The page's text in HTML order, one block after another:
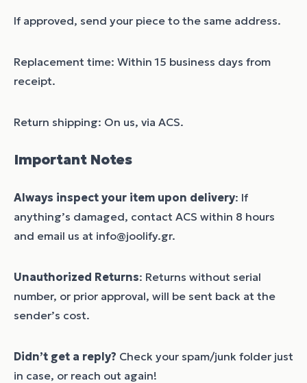
If approved, send your piece to the same address.
Replacement time: Within 15 business days from
receipt.
Return shipping: On us, via ACS.
Important Notes
Always inspect your item upon delivery: If
anything’s damaged, contact ACS within 8 hours
and email us at info@joolify.gr.
Unauthorized Returns: Returns without serial
number, or prior approval, will be sent back at the
sender’s cost.
Didn’t get a reply? Check your spam/junk folder just
in case, or reach out again!